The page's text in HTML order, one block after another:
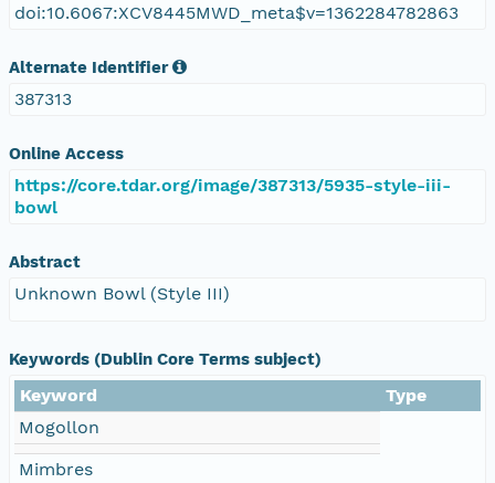
doi:10.6067:XCV8445MWD_meta$v=1362284782863
Alternate Identifier
387313
Online Access
https://core.tdar.org/image/387313/5935-style-iii-
bowl
Abstract
Unknown Bowl (Style III)
Keywords (Dublin Core Terms subject)
Keyword
Type
Mogollon
Mimbres